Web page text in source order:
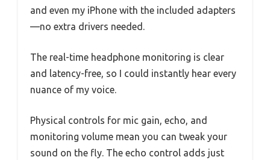
and even my iPhone with the included adapters
—no extra drivers needed.
The real-time headphone monitoring is clear
and latency-free, so I could instantly hear every
nuance of my voice.
Physical controls for mic gain, echo, and
monitoring volume mean you can tweak your
sound on the fly. The echo control adds just